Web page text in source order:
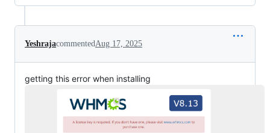
YeshrajacommentedAug 17, 2025
getting this error when installing